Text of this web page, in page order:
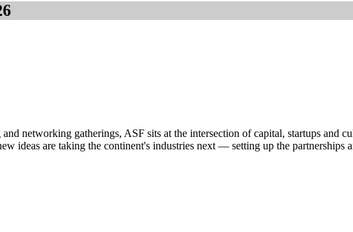
networking gatherings, ASF sits at the intersection of capital, startups and
ideas are taking the continent's industries next — setting up the partnerships